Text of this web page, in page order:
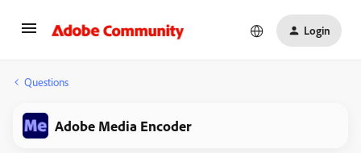
Login
Questions
Adobe Media Encoder